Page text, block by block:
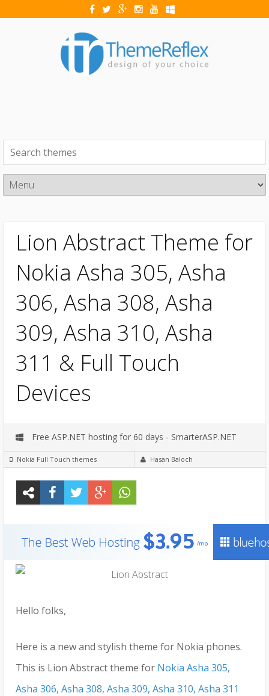
Lion Abstract Theme for
Nokia Asha 305, Asha
306, Asha 308, Asha
309, Asha 310, Asha
311 & Full Touch
Devices
Free ASP.NET hosting for 60 days - SmarterASP.NET
Nokia Full Touch themes Hasan Baloch
Hello folks,
Here is a new and stylish theme for Nokia phones.
This is Lion Abstract theme for Nokia Asha 305,
Asha 306, Asha 308, Asha 309, Asha 310, Asha 311